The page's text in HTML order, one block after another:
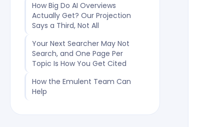
How Big Do AI Overviews
Actually Get? Our Projection
Says a Third, Not All
Your Next Searcher May Not
Search, and One Page Per
Topic Is How You Get Cited
How the Emulent Team Can
Help